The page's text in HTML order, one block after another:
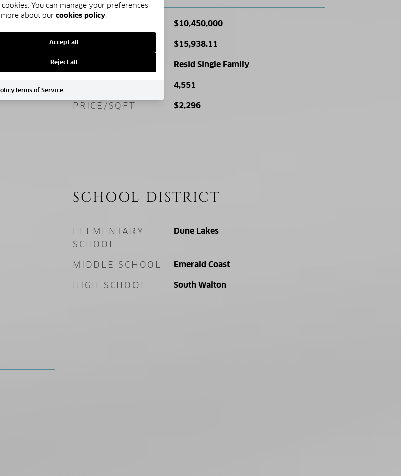
$10,450,000
TAX AMOUNT $15,938.11
ZONING Resid Single Family
4,551
PRICE/SQFT $2,296
SCHOOL DISTRICT
ELEMENTARY
SCHOOL
Dune Lakes
MIDDLE SCHOOL Emerald Coast
HIGH SCHOOL South Walton
You can manage your preferences
about our cookies policy.
Accept all
Reject all
Terms of Service